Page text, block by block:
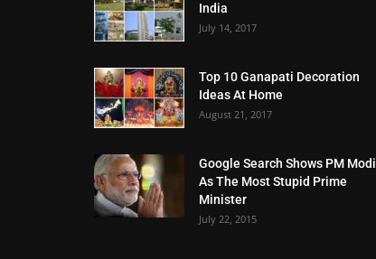
India
July 14, 2017
Top 10 Ganapati Decoration
Ideas At Home
August 21, 2017
Google Search Shows PM Modi
As The Most Stupid Prime
Minister
July 22, 2015